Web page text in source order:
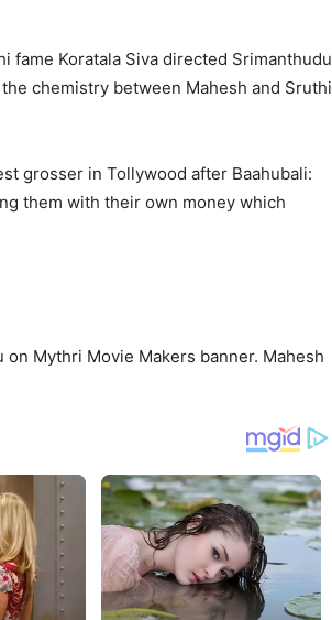
fame Koratala Siva directed Srimanthudu
chemistry between Mahesh and Sruthi
grosser in Tollywood after Baahubali:
them with their own money which
Mythri Movie Makers banner. Mahesh